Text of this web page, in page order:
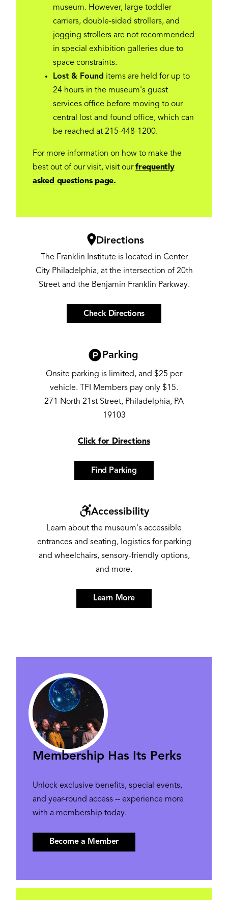
museum. However, large toddler
carriers, double-sided strollers, and
jogging strollers are not recommended
in special exhibition galleries due to
space constraints.
Lost & Found items are held for up to
24 hours in the museum's guest
services office before moving to our
central lost and found office, which can
be reached at 215-448-1200.
For more information on how to make the
best out of our visit, visit ourfrequently
asked questions page.
Image
Directions
The Franklin Institute is located in Center
City Philadelphia, at the intersection of 20th
Street and the Benjamin Franklin Parkway.
Check Directions
ImageParking
Onsite parking is limited, and $25 per
vehicle. TFI Members pay only $15.
271 North 21st Street, Philadelphia, PA
19103
Click for Directions
Find Parking
ImageAccessibility
Learn about the museum's accessible
entrances and seating, logistics for parking
and wheelchairs, sensory-friendly options,
and more.
Learn More
Membership Has Its Perks
Unlock exclusive benefits, special events,
and year-round access -- experience more
with a membership today.
Become a Member